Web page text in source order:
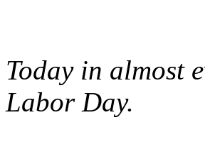
Today in almost
Labor Day.